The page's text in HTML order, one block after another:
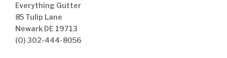
Everything Gutter
85 Tulip Lane
Newark DE 19713
(O) 302-444-8056